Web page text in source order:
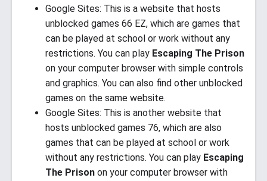
Google Sites: This is a website that hosts
unblocked games 66 EZ, which are games that
can be played at school or work without any
restrictions. You can play Escaping The Prison
on your computer browser with simple controls
and graphics. You can also find other unblocked
games on the same website.
Google Sites: This is another website that
hosts unblocked games 76, which are also
games that can be played at school or work
without any restrictions. You can play Escaping
The Prison on your computer browser with